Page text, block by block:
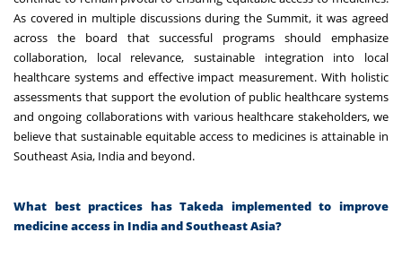
As covered in multiple discussions during the Summit, it was agreed
across the board that successful programs should emphasize
collaboration, local relevance, sustainable integration into local
healthcare systems and effective impact measurement. With holistic
assessments that support the evolution of public healthcare systems
and ongoing collaborations with various healthcare stakeholders, we
believe that sustainable equitable access to medicines is attainable in
Southeast Asia, India and beyond.
What best practices has Takeda implemented to improve
medicine access in India and Southeast Asia?